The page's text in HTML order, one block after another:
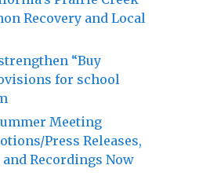
Recovery and Local
“Buy
for school
Meeting
Press Releases,
Recordings Now